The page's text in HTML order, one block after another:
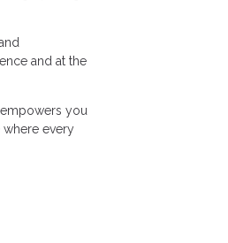
and at the
you
every